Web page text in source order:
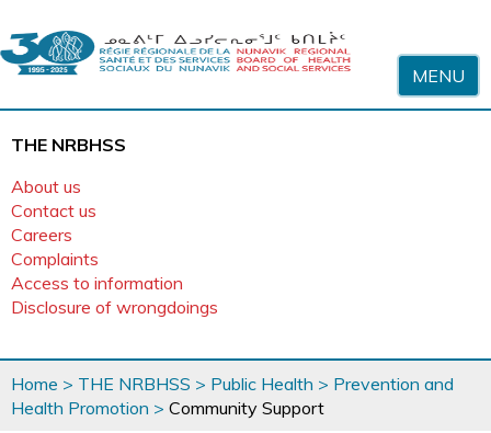
MENU
THE NRBHSS
About us
Contact us
Careers
Complaints
Access to information
Disclosure of wrongdoings
You
are
here
Home > THE NRBHSS > Public Health > Prevention and
Health Promotion > Community Support